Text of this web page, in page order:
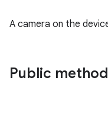
A camera on the
Public